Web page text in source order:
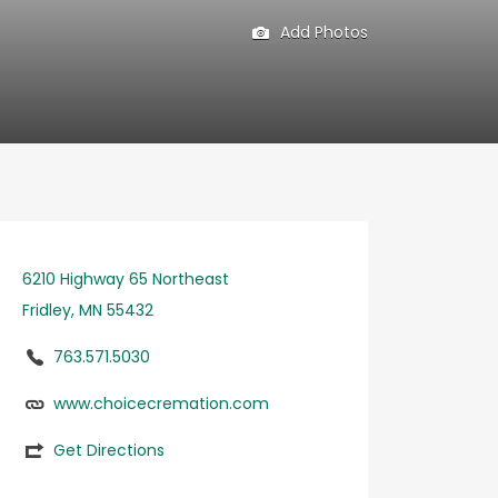
Add Photos
6210 Highway 65 Northeast
Fridley, MN 55432
763.571.5030
www.choicecremation.com
Get Directions